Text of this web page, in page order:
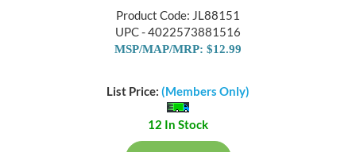
Product Code: JL88151
UPC - 4022573881516
MSP/MAP/MRP: $12.99
List Price: (Members Only)
12 In Stock